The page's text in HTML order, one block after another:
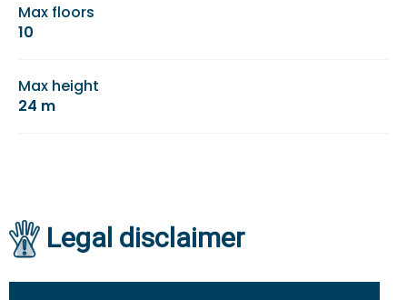
Max floors
10
Max height
24 m
Legal disclaimer